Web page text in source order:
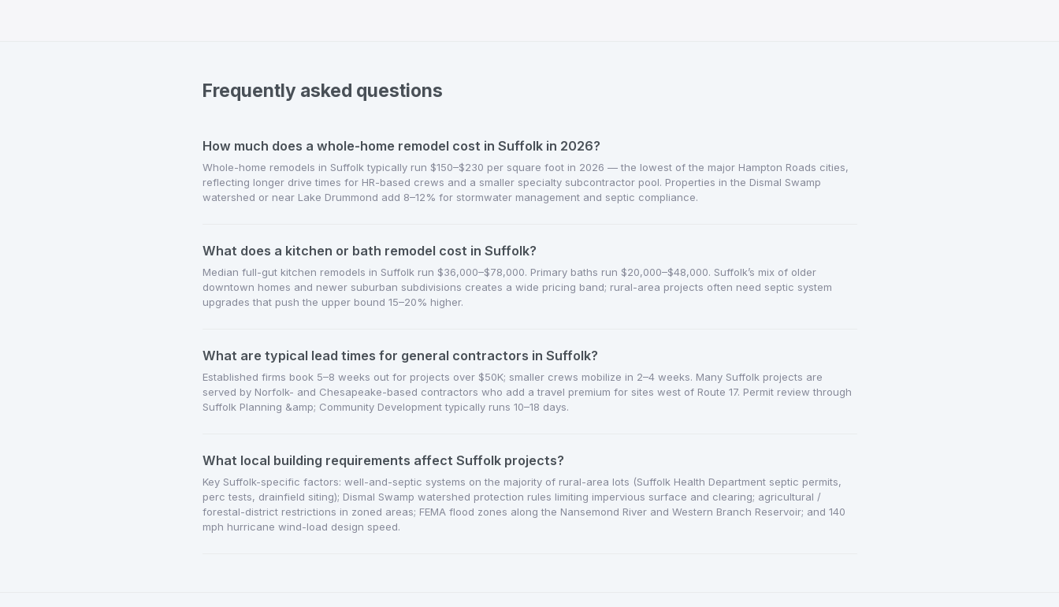
Frequently asked questions
How much does a whole-home remodel cost in Suffolk in 2026?
Whole-home remodels in Suffolk typically run $150–$230 per square foot in 2026 — the lowest of the major Hampton Roads cities,
reflecting longer drive times for HR-based crews and a smaller specialty subcontractor pool. Properties in the Dismal Swamp
watershed or near Lake Drummond add 8–12% for stormwater management and septic compliance.
What does a kitchen or bath remodel cost in Suffolk?
Median full-gut kitchen remodels in Suffolk run $36,000–$78,000. Primary baths run $20,000–$48,000. Suffolk’s mix of older
downtown homes and newer suburban subdivisions creates a wide pricing band; rural-area projects often need septic system
upgrades that push the upper bound 15–20% higher.
What are typical lead times for general contractors in Suffolk?
Established firms book 5–8 weeks out for projects over $50K; smaller crews mobilize in 2–4 weeks. Many Suffolk projects are
served by Norfolk- and Chesapeake-based contractors who add a travel premium for sites west of Route 17. Permit review through
Suffolk Planning &amp; Community Development typically runs 10–18 days.
What local building requirements affect Suffolk projects?
Key Suffolk-specific factors: well-and-septic systems on the majority of rural-area lots (Suffolk Health Department septic permits,
perc tests, drainfield siting); Dismal Swamp watershed protection rules limiting impervious surface and clearing; agricultural /
forestal-district restrictions in zoned areas; FEMA flood zones along the Nansemond River and Western Branch Reservoir; and 140
mph hurricane wind-load design speed.